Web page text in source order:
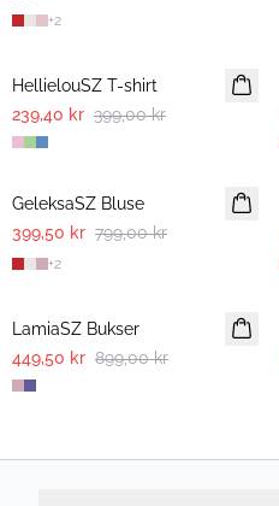
+2
HellielouSZ T-shirt
239,40 kr 399,00 kr
-50%
GeleksaSZ Bluse
399,50 kr 799,00 kr
+2
LamiaSZ Bukser
449,50 kr 899,00 kr